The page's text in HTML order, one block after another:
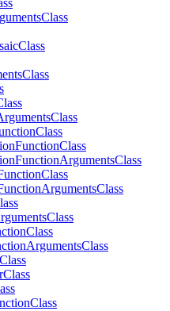
Class
Class
Class
Class
Class
FunctionClass
FunctionArgumentsClass
Class
ArgumentsClass
Class
Class
ArgumentsClass
Class
Class
Class